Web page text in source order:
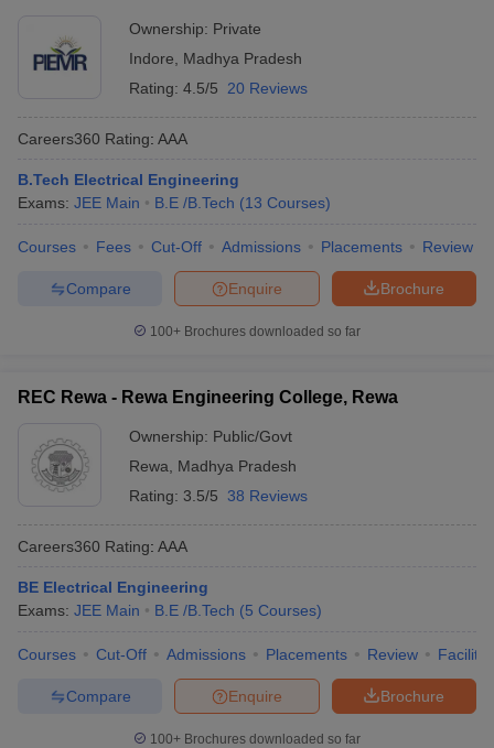
Ownership: Private
Indore
Madhya Pradesh
Rating: 4.5/5 20 Reviews
Careers360 Rating: AAA
B.Tech Electrical Engineering
Exams: JEE Main B.E /B.Tech (13 Courses)
Courses Fees Cut-Off Admissions Placements Review
Brochure
Enquire
Compare
100+ Brochures downloaded so far
REC Rewa - Rewa Engineering College, Rewa
Ownership: Public/Govt
Rewa
Madhya Pradesh
Rating: 3.5/5 38 Reviews
Careers360 Rating: AAA
BE Electrical Engineering
Exams: JEE Main B.E /B.Tech (5 Courses)
Courses Cut-Off Admissions Placements Review
Brochure
Enquire
Compare
100+ Brochures downloaded so far